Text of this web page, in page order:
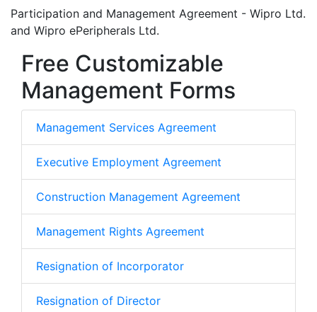
Participation and Management Agreement - Wipro Ltd.
and Wipro ePeripherals Ltd.
Free Customizable
Management Forms
Management Services Agreement
Executive Employment Agreement
Construction Management Agreement
Management Rights Agreement
Resignation of Incorporator
Resignation of Director